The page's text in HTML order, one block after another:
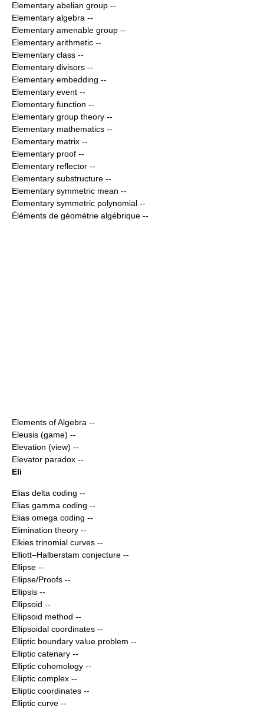
Elementary abelian group --
Elementary algebra --
Elementary amenable group --
Elementary arithmetic --
Elementary class --
Elementary divisors --
Elementary embedding --
Elementary event --
Elementary function --
Elementary group theory --
Elementary mathematics --
Elementary matrix --
Elementary proof --
Elementary reflector --
Elementary substructure --
Elementary symmetric mean --
Elementary symmetric polynomial --
Éléments de géométrie algébrique --
Elements of Algebra --
Eleusis (game) --
Elevation (view) --
Elevator paradox --
Eli
Elias delta coding --
Elias gamma coding --
Elias omega coding --
Elimination theory --
Elkies trinomial curves --
Elliott–Halberstam conjecture --
Ellipse --
Ellipse/Proofs --
Ellipsis --
Ellipsoid --
Ellipsoid method --
Ellipsoidal coordinates --
Elliptic boundary value problem --
Elliptic catenary --
Elliptic cohomology --
Elliptic complex --
Elliptic coordinates --
Elliptic curve --